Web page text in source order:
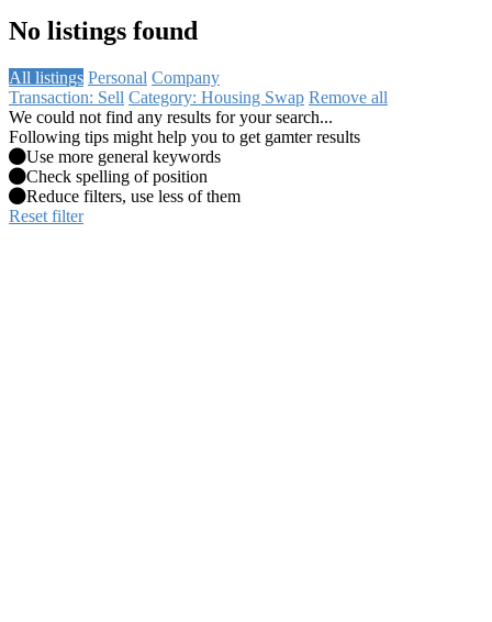
No listings found
All listings Personal Company
Transaction: Sell Category: Housing Swap Remove all
We could not find any results for your search...
Following tips might help you to get gamter results
Use more general keywords
Check spelling of position
Reduce filters, use less of them
Reset filter